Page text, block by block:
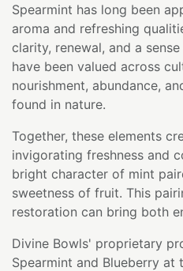
Spearmint has long been
aroma and refreshing
clarity, renewal, and a
have been valued across
nourishment, abundance,
found in nature.
Together, these elements
invigorating freshness and
bright character of mint
sweetness of fruit. This
restoration can bring both
Divine Bowls' proprietary
Spearmint and Blueberry at